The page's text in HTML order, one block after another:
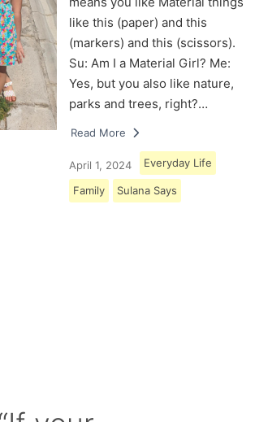
like this (paper) and this
(markers) and this (scissors).
Su: Am I a Material Girl? Me:
Yes, but you also like nature,
parks and trees, right?…
Read More
April 1, 2024 Everyday Life
Family Sulana Says